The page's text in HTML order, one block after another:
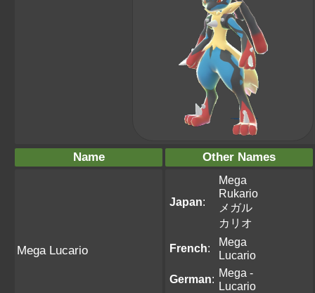
Name Other Names
Mega Lucario
Japan:
Mega
Rukario
メガル
カリオ
French:
Mega
Lucario
German: Mega -
Lucario